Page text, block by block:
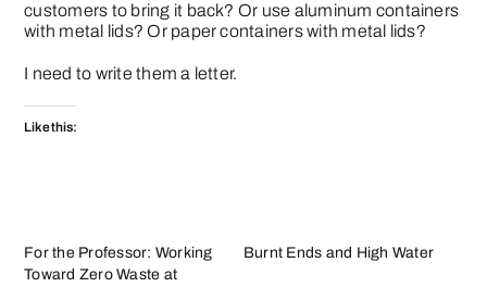
customers to bring it back? Or use aluminum containers
with metal lids? Or paper containers with metal lids?
I need to write them a letter.
Like this:
For the Professor: Working
Toward Zero Waste at
Burnt Ends and High Water